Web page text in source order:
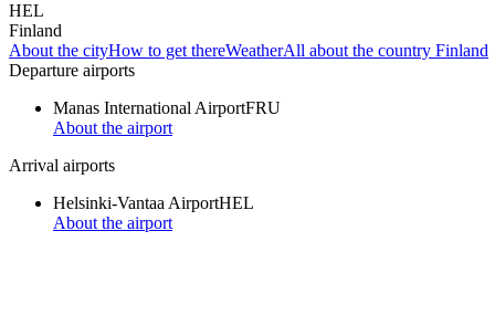
HEL
Finland
About the cityHow to get thereWeatherAll about the country Finland
Departure airports
Manas International AirportFRU
About the airport
Arrival airports
Helsinki-Vantaa AirportHEL
About the airport